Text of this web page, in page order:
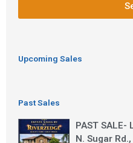
Upcoming Sales
Past Sales
PAST SALE-
N. Sugar